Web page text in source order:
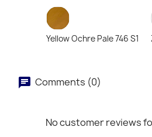
Yellow Ochre Pale 746 S1
Comments (0)
No customer reviews